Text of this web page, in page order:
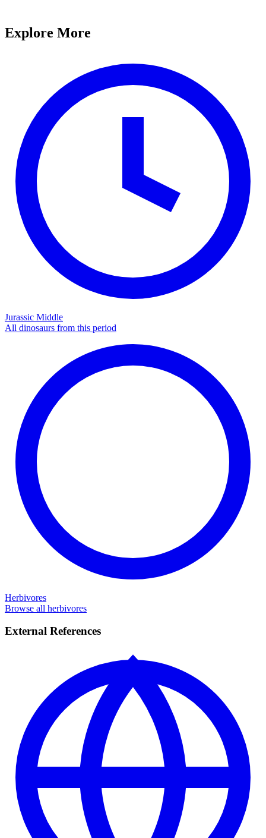
Explore More
Jurassic Middle
All dinosaurs from this period
Herbivores
Browse all herbivores
External References